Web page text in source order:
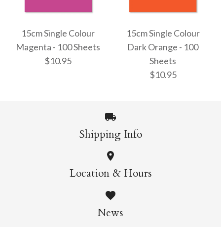
Rose Red - 100 Sheets
$10.95
15cm Single Colour
Raspberry - 100 Sheets
15cm Single Colour
Magenta - 100 Sheets
$10.95
15cm Single Colour
Magenta - 100 Sheets
$10.95
15cm Single Colour
Dark Orange - 100
Sheets
$10.95
15cm Single Colour
Dark Orange - 100
Sheets
Shipping Info
Location & Hours
News